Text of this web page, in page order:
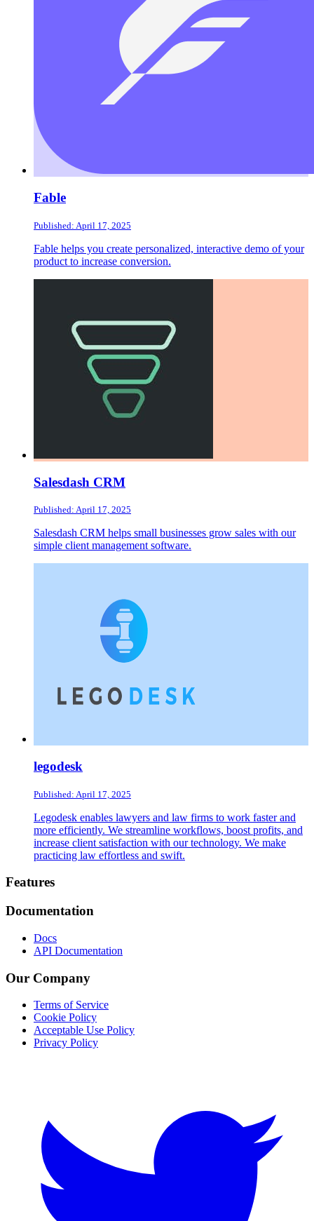
Fable
Published: April 17, 2025
Fable helps you create personalized, interactive demo of your
product to increase conversion.
Salesdash CRM
Published: April 17, 2025
Salesdash CRM helps small businesses grow sales with our
simple client management software.
legodesk
Published: April 17, 2025
Legodesk enables lawyers and law firms to work faster and
more efficiently. We streamline workflows, boost profits, and
increase client satisfaction with our technology. We make
practicing law effortless and swift.
Footer
Features
Documentation
Docs
API Documentation
Our Company
Terms of Service
Cookie Policy
Acceptable Use Policy
Privacy Policy